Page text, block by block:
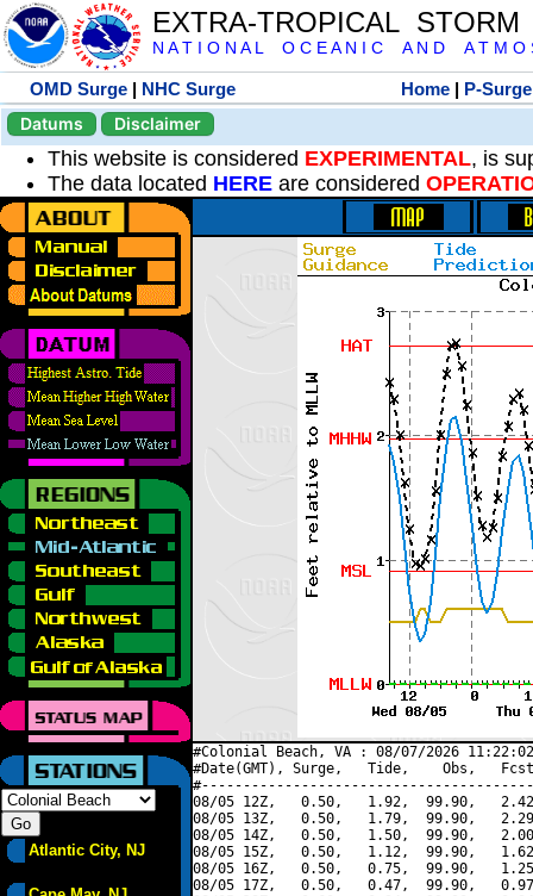
EXTRA-TROPICAL
N A T I O N A L O C E A N I C A N D A T M O
OMD Surge | NHC Surge Home | P-Surge
Datums
Disclaimer
This website is considered EXPERIMENTAL, is
The data located HERE are considered
Atlantic City, NJ
#Colonial Beach, VA : 08/07/2026
#Date(GMT), Surge,   Tide,    Obs,   Fcst,
08/05 12Z,   0.50,   1.92,  99.90,
08/05 13Z,   0.50,   1.79,  99.90,
08/05 14Z,   0.50,   1.50,  99.90,
08/05 15Z,   0.50,   1.12,  99.90,
08/05 16Z,   0.50,   0.75,  99.90,
08/05 17Z,   0.50,   0.47,  99.90,